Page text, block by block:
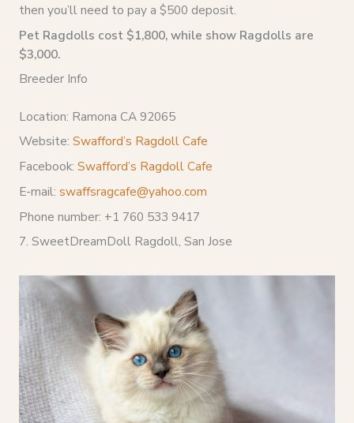
then you’ll need to pay a $500 deposit.
Pet Ragdolls cost $1,800, while show Ragdolls are
$3,000.
Breeder Info
Location: Ramona CA 92065
Website: Swafford’s Ragdoll Cafe
Facebook: Swafford’s Ragdoll Cafe
E-mail: swaffsragcafe@yahoo.com
Phone number: +1 760 533 9417
7. SweetDreamDoll Ragdoll, San Jose